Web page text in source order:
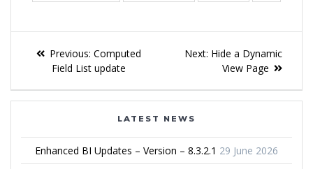
Previous: Computed
Field List update
Next: Hide a Dynamic
View Page
LATEST NEWS
Enhanced BI Updates – Version – 8.3.2.1 29 June 2026